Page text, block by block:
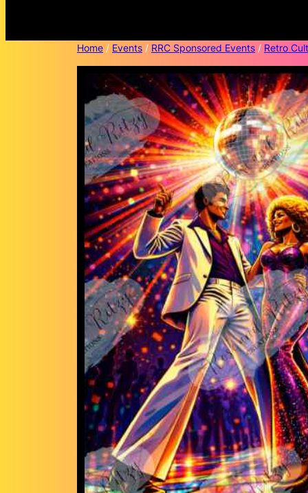
Home / Events / RRC Sponsored Events / Retro